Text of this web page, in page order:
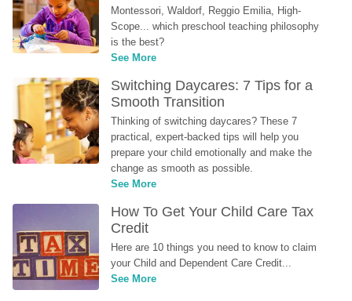
Montessori, Waldorf, Reggio Emilia, High-
Scope... which preschool teaching philosophy
is the best?
See More
Switching Daycares: 7 Tips for a
Smooth Transition
Thinking of switching daycares? These 7
practical, expert-backed tips will help you
prepare your child emotionally and make the
change as smooth as possible.
See More
How To Get Your Child Care Tax
Credit
Here are 10 things you need to know to claim
your Child and Dependent Care Credit...
See More